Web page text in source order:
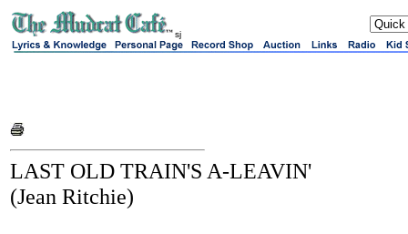
sj
LAST OLD TRAIN'S A-LEAVIN'
(Jean Ritchie)